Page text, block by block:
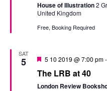
House of Illustration2
United Kingdom
Free, Booking Required
SAT
5 Featured
5 10 2019 @ 7:00 pm-
The LRB at 40
London Review